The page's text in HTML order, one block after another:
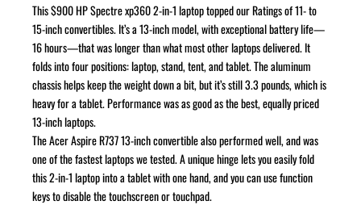
This $900 HP Spectre xp360 2-in-1 laptop topped our Ratings of 11- to
15-inch convertibles. It’s a 13-inch model, with exceptional battery life—
16 hours—that was longer than what most other laptops delivered. It
folds into four positions: laptop, stand, tent, and tablet. The aluminum
chassis helps keep the weight down a bit, but it’s still 3.3 pounds, which is
heavy for a tablet. Performance was as good as the best, equally priced
13-inch laptops.
The Acer Aspire R737 13-inch convertible also performed well, and was
one of the fastest laptops we tested. A unique hinge lets you easily fold
this 2-in-1 laptop into a tablet with one hand, and you can use function
keys to disable the touchscreen or touchpad.